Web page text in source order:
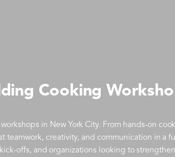
Cooking
in New York City. From hands-on
teamwork, creativity, and communication in a
offs, and organizations looking to